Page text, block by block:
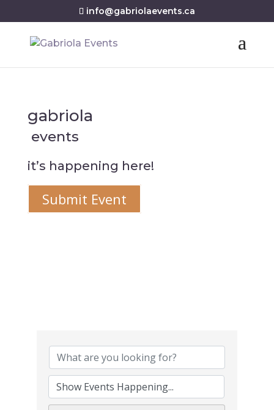
info@gabriolaevents.ca
gabriola
events
it’s happening here!
Submit Event